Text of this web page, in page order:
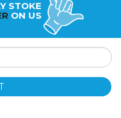
STOKE
ON US